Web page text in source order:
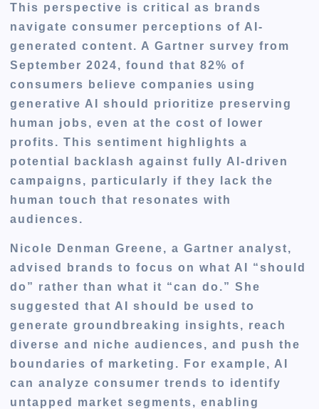
This perspective is critical as brands
navigate consumer perceptions of AI-
generated content. A Gartner survey from
September 2024, found that 82% of
consumers believe companies using
generative AI should prioritize preserving
human jobs, even at the cost of lower
profits. This sentiment highlights a
potential backlash against fully AI-driven
campaigns, particularly if they lack the
human touch that resonates with
audiences.
Nicole Denman Greene, a Gartner analyst,
advised brands to focus on what AI “should
do” rather than what it “can do.” She
suggested that AI should be used to
generate groundbreaking insights, reach
diverse and niche audiences, and push the
boundaries of marketing. For example, AI
can analyze consumer trends to identify
untapped market segments, enabling